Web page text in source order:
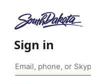
Sign in